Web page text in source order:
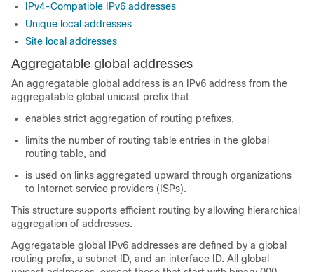
IPv4-Compatible IPv6 addresses
Unique local addresses
Site local addresses
Aggregatable global addresses
An aggregatable global address is an IPv6 address from the
aggregatable global unicast prefix that
enables strict aggregation of routing prefixes,
limits the number of routing table entries in the global
routing table, and
is used on links aggregated upward through organizations
to Internet service providers (ISPs).
This structure supports efficient routing by allowing hierarchical
aggregation of addresses.
Aggregatable global IPv6 addresses are defined by a global
routing prefix, a subnet ID, and an interface ID. All global